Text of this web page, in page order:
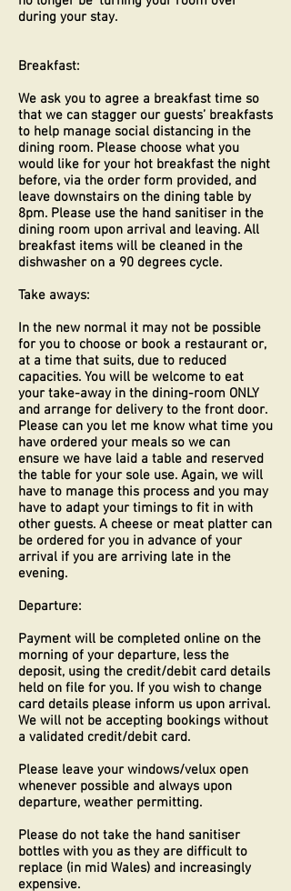
during your stay.
Breakfast:
We ask you to agree a breakfast time so
that we can stagger our guests’ breakfasts
to help manage social distancing in the
dining room. Please choose what you
would like for your hot breakfast the night
before, via the order form provided, and
leave downstairs on the dining table by
8pm. Please use the hand sanitiser in the
dining room upon arrival and leaving. All
breakfast items will be cleaned in the
dishwasher on a 90 degrees cycle.
Take aways:
In the new normal it may not be possible
for you to choose or book a restaurant or,
at a time that suits, due to reduced
capacities. You will be welcome to eat
your take-away in the dining-room ONLY
and arrange for delivery to the front door.
Please can you let me know what time you
have ordered your meals so we can
ensure we have laid a table and reserved
the table for your sole use. Again, we will
have to manage this process and you may
have to adapt your timings to fit in with
other guests. A cheese or meat platter can
be ordered for you in advance of your
arrival if you are arriving late in the
evening.
Departure:
Payment will be completed online on the
morning of your departure, less the
deposit, using the credit/debit card details
held on file for you. If you wish to change
card details please inform us upon arrival.
We will not be accepting bookings without
a validated credit/debit card.
Please leave your windows/velux open
whenever possible and always upon
departure, weather permitting.
Please do not take the hand sanitiser
bottles with you as they are difficult to
replace (in mid Wales) and increasingly
expensive.